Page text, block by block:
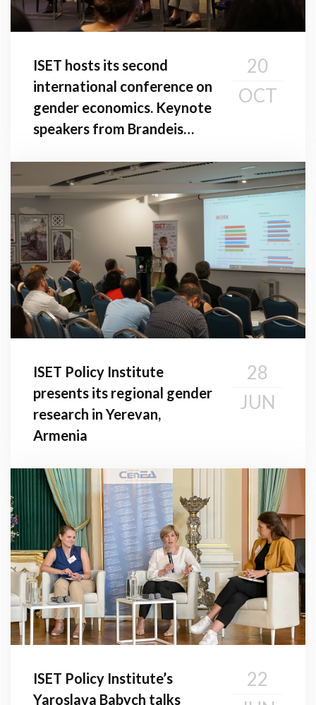
ISET hosts its second
international conference on
gender economics. Keynote
speakers from Brandeis
University in Washington,
D.C. give addresses
20
OCT
ISET Policy Institute
presents its regional gender
research in Yerevan,
Armenia
28
JUN
ISET Policy Institute’s
Yaroslava Babych talks
22